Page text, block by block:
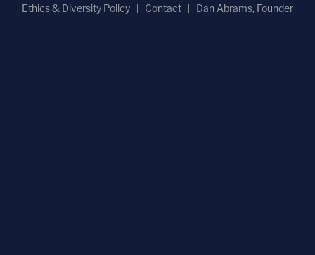
Ethics & Diversity Policy
Contact Dan Abrams, Founder